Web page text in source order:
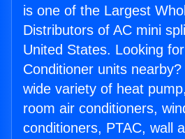
is one of the Largest
Distributors of AC mini
United States. Looking
Conditioner units
wide variety of heat
room air conditioners,
conditioners, PTAC, wall